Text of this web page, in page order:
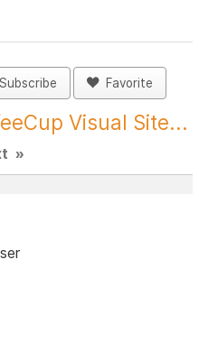
Subscribe Favorite
Visual Site...
»